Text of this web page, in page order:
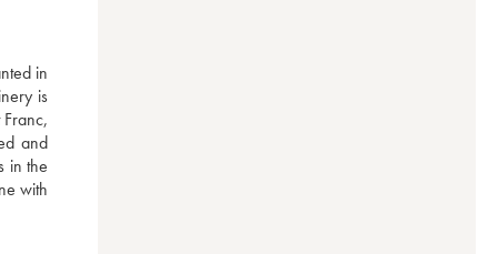
in
is
and
in the
with